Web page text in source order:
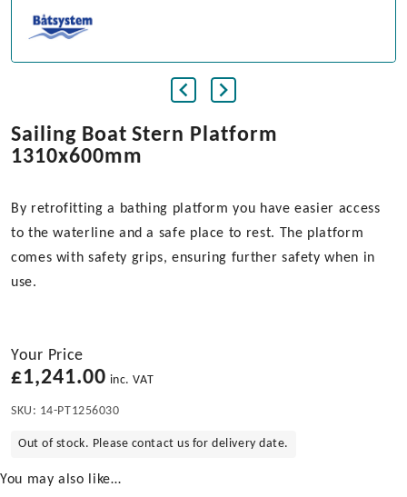
Sailing Boat Stern Platform
1310x600mm
By retrofitting a bathing platform you have easier access
to the waterline and a safe place to rest. The platform
comes with safety grips, ensuring further safety when in
use.
Your Price
£1,241.00 inc. VAT
SKU: 14-PT1256030
Out of stock. Please contact us for delivery date.
You may also like…